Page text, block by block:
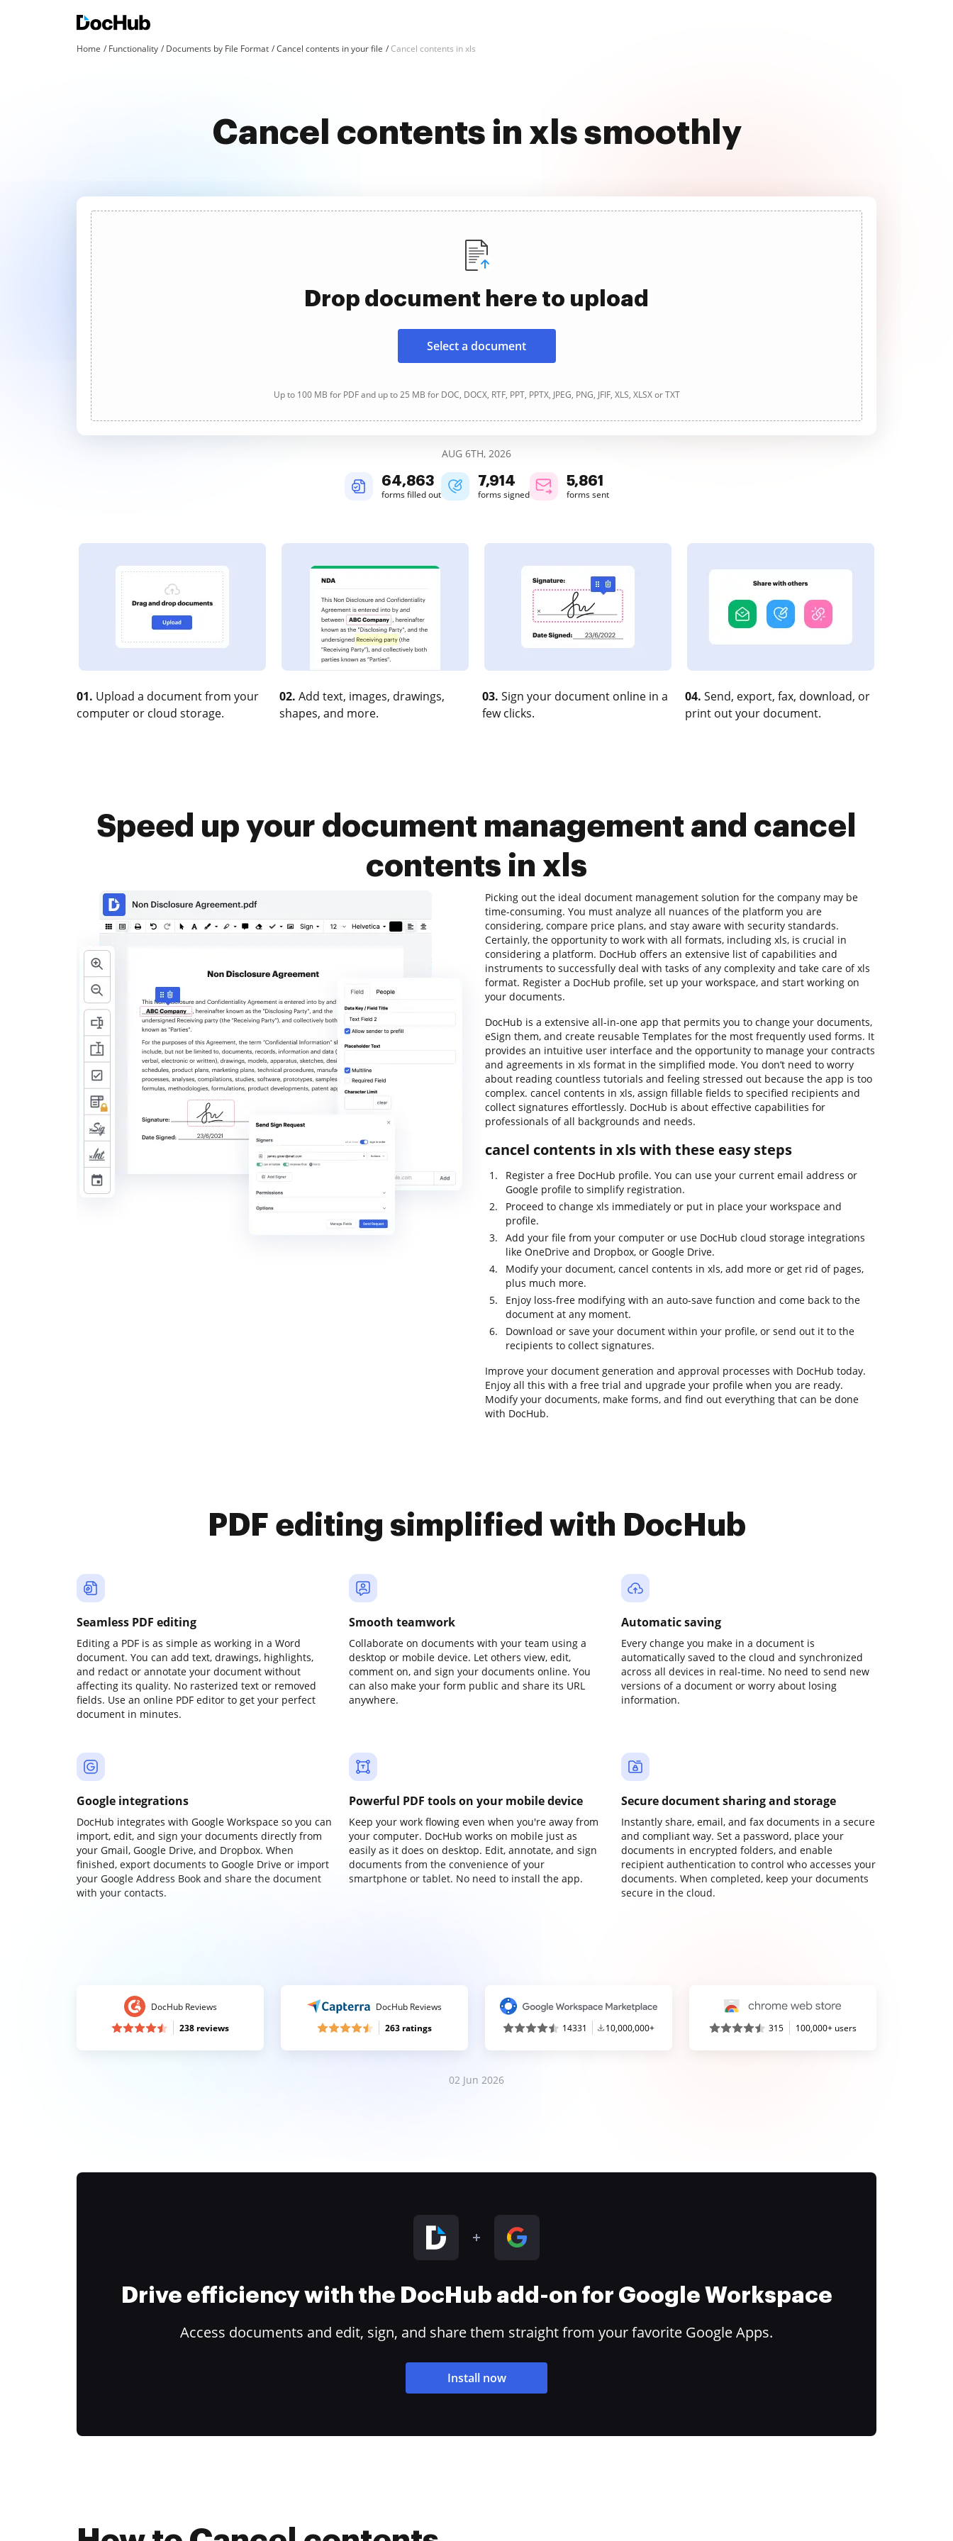
Home Functionality Documents by File Format Cancel contents in your file Cancel contents in xls
Cancel contents in xls smoothly
Drop document here to upload
Select a document
Up to 100 MB for PDF and up to 25 MB for DOC, DOCX, RTF, PPT, PPTX, JPEG, PNG, JFIF, XLS, XLSX or TXT
AUG 6TH, 2026
64,864
forms filled out
7,914
forms signed
5,861
forms sent
01. Upload a document from your
computer or cloud storage.
02. Add text, images, drawings,
shapes, and more.
03. Sign your document online in a
few clicks.
04. Send, export, fax, download, or
print out your document.
Speed up your document management and cancel
contents in xls
Picking out the ideal document management solution for the company may be
time-consuming. You must analyze all nuances of the platform you are
considering, compare price plans, and stay aware with security standards.
Certainly, the opportunity to work with all formats, including xls, is crucial in
considering a platform. DocHub offers an extensive list of capabilities and
instruments to successfully deal with tasks of any complexity and take care of xls
format. Register a DocHub profile, set up your workspace, and start working on
your documents.
DocHub is a extensive all-in-one app that permits you to change your documents,
eSign them, and create reusable Templates for the most frequently used forms. It
provides an intuitive user interface and the opportunity to manage your contracts
and agreements in xls format in the simplified mode. You don’t need to worry
about reading countless tutorials and feeling stressed out because the app is too
complex. cancel contents in xls, assign fillable fields to specified recipients and
collect signatures effortlessly. DocHub is about effective capabilities for
professionals of all backgrounds and needs.
cancel contents in xls with these easy steps
Register a free DocHub profile. You can use your current email address or
Google profile to simplify registration.
Proceed to change xls immediately or put in place your workspace and
profile.
Add your file from your computer or use DocHub cloud storage integrations
like OneDrive and Dropbox, or Google Drive.
Modify your document, cancel contents in xls, add more or get rid of pages,
plus much more.
Enjoy loss-free modifying with an auto-save function and come back to the
document at any moment.
Download or save your document within your profile, or send out it to the
recipients to collect signatures.
Improve your document generation and approval processes with DocHub today.
Enjoy all this with a free trial and upgrade your profile when you are ready.
Modify your documents, make forms, and find out everything that can be done
with DocHub.
PDF editing simplified with DocHub
Seamless PDF editing
Editing a PDF is as simple as working in a Word
document. You can add text, drawings, highlights,
and redact or annotate your document without
affecting its quality. No rasterized text or removed
fields. Use an online PDF editor to get your perfect
document in minutes.
Smooth teamwork
Collaborate on documents with your team using a
desktop or mobile device. Let others view, edit,
comment on, and sign your documents online. You
can also make your form public and share its URL
anywhere.
Automatic saving
Every change you make in a document is
automatically saved to the cloud and synchronized
across all devices in real-time. No need to send new
versions of a document or worry about losing
information.
Google integrations
DocHub integrates with Google Workspace so you can
import, edit, and sign your documents directly from
your Gmail, Google Drive, and Dropbox. When
finished, export documents to Google Drive or import
your Google Address Book and share the document
with your contacts.
Powerful PDF tools on your mobile device
Keep your work flowing even when you're away from
your computer. DocHub works on mobile just as
easily as it does on desktop. Edit, annotate, and sign
documents from the convenience of your
smartphone or tablet. No need to install the app.
Secure document sharing and storage
Instantly share, email, and fax documents in a secure
and compliant way. Set a password, place your
documents in encrypted folders, and enable
recipient authentication to control who accesses your
documents. When completed, keep your documents
secure in the cloud.
DocHub Reviews
238 reviews
DocHub Reviews
263 ratings
14331 10,000,000+ 315 100,000+ users
02 Jun 2026
Drive efficiency with the DocHub add-on for Google Workspace
Access documents and edit, sign, and share them straight from your favorite Google Apps.
Install now